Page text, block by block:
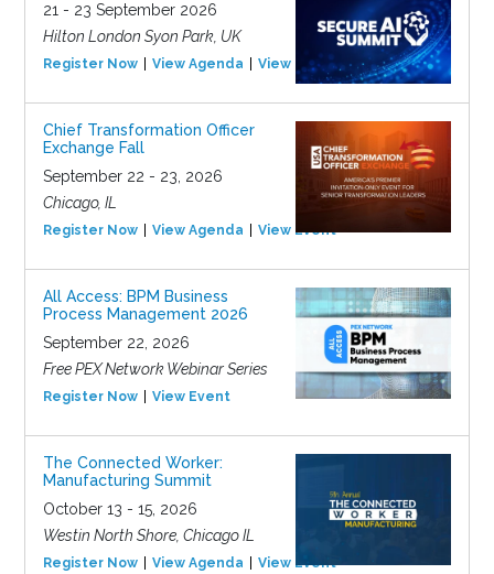
21 - 23 September 2026
Hilton London Syon Park, UK
Register Now View Agenda View Event
Chief Transformation Officer
Exchange Fall
September 22 - 23, 2026
Chicago, IL
Register Now View Agenda View Event
All Access: BPM Business
Process Management 2026
September 22, 2026
Free PEX Network Webinar Series
Register Now View Event
The Connected Worker:
Manufacturing Summit
October 13 - 15, 2026
Westin North Shore, Chicago IL
Register Now View Agenda View Event